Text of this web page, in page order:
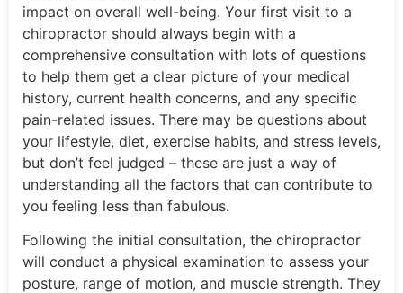
impact on overall well-being. Your first visit to a
chiropractor should always begin with a
comprehensive consultation with lots of questions
to help them get a clear picture of your medical
history, current health concerns, and any specific
pain-related issues. There may be questions about
your lifestyle, diet, exercise habits, and stress levels,
but don’t feel judged – these are just a way of
understanding all the factors that can contribute to
you feeling less than fabulous.
Following the initial consultation, the chiropractor
will conduct a physical examination to assess your
posture, range of motion, and muscle strength. They